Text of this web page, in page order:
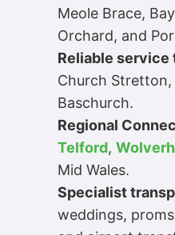
Meole Brace,
Orchard, and
Reliable service
Church Stretton,
Baschurch.
Regional
Telford,
Mid Wales.
Specialist
weddings,